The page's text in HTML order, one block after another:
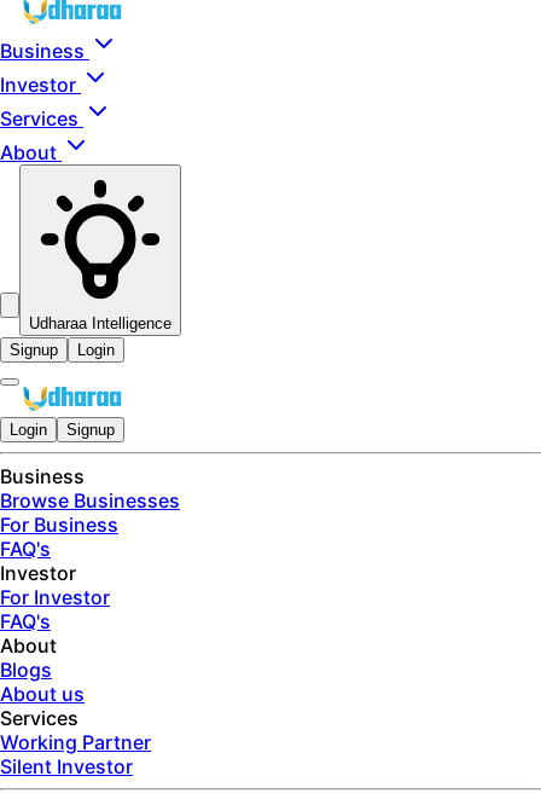
Skip to main content
Business
Investor
Services
About
Udharaa Intelligence
Signup
Login
Login Signup
Business
Browse Businesses
For Business
FAQ's
Investor
For Investor
FAQ's
About
Blogs
About us
Services
Working Partner
Silent Investor